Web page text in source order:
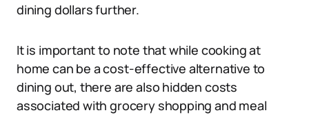
dining dollars further.
It is important to note that while cooking at
home can be a cost-effective alternative to
dining out, there are also hidden costs
associated with grocery shopping and meal